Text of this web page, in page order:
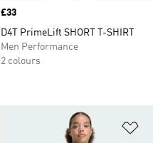
Price
£33
D4T PrimeLift SHORT T-SHIRT
Men Performance
2 colours